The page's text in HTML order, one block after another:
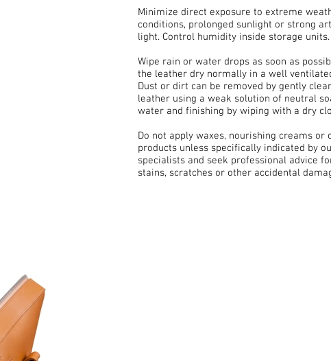
Minimize direct exposure to extreme
conditions, prolonged sunlight or strong
light. Control humidity inside storage units.
Wipe rain or water drops as soon as
the leather dry normally in a well
Dust or dirt can be removed by gently
leather using a weak solution of neutral
water and finishing by wiping with a dry
Do not apply waxes, nourishing creams or
products unless specifically indicated by
specialists and seek professional advice
stains, scratches or other accidental